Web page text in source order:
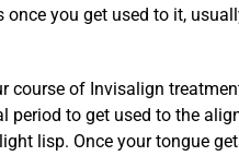
once you get used to it,
course of Invisalign
period to get used to the
lisp. Once your tongue